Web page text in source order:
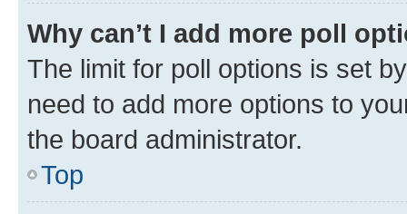
Why can’t I add more poll
The limit for poll options is set
need to add more options to
the board administrator.
Top